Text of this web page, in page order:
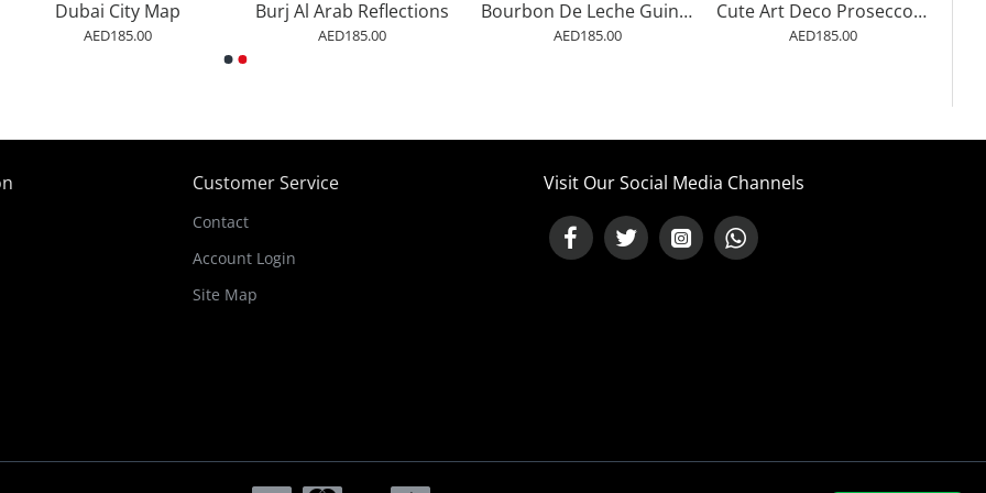
Dubai City Map
AED185.00
Burj Al Arab Reflections
AED185.00
Bourbon De Leche Guinness Style Cat Art Wall Art
AED185.00
Cute Art Deco Prosecco Poster Of An Ostrich Wall Art
AED185.00
Customer Service
Contact
Account Login
Site Map
Visit Our Social Media Channels